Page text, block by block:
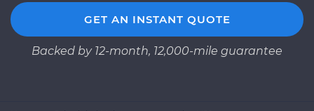
GET AN INSTANT QUOTE
Backed by 12-month, 12,000-mile guarantee